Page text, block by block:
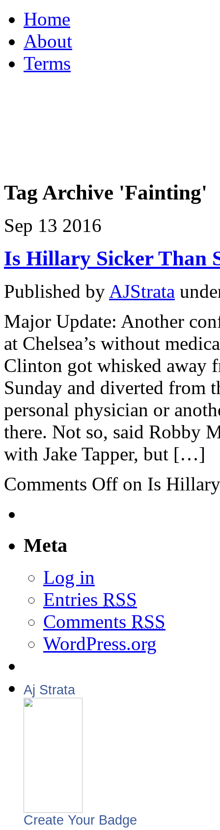
Home
About
Terms
Tag Archive 'Fainting'
Sep 13 2016
Is Hillary Sicker Than
Published by AJStrata
Major Update: Another
at Chelsea’s without
Clinton got whisked away
Sunday and diverted from
personal physician or
there. Not so, said Robby
with Jake Tapper, but […]
Comments Off on Is
Meta
Log in
Entries RSS
Comments RSS
WordPress.org
Aj Strata
Create Your Badge